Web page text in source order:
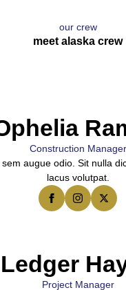
our crew
meet alaska crew
Construction Manager
augue odio. Sit nulla
lacus volutpat.
Ledger
Project Manager